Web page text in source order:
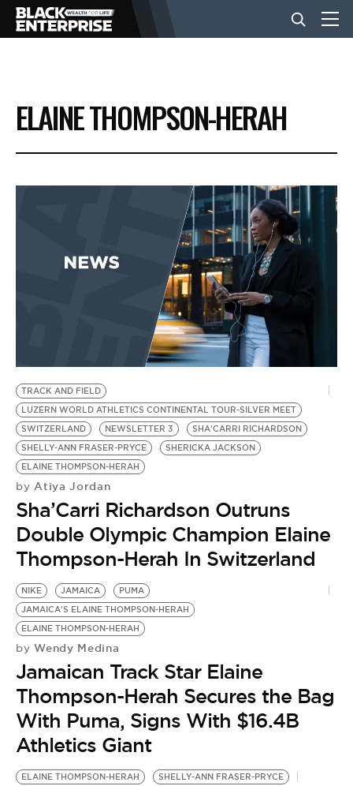
BUSINESS
NEWS
EVENTS
BE EXTRAS
ELAINE THOMPSON-HERAH
TRACK AND FIELD
LUZERN WORLD ATHLETICS CONTINENTAL TOUR-SILVER MEET
SWITZERLAND
NEWSLETTER 3
SHA'CARRI RICHARDSON
SHELLY-ANN FRASER-PRYCE
SHERICKA JACKSON
ELAINE THOMPSON-HERAH
by Atiya Jordan
Sha’Carri Richardson Outruns
Double Olympic Champion Elaine
Thompson-Herah In Switzerland
NIKE JAMAICA
PUMA
JAMAICA'S ELAINE THOMPSON-HERAH
ELAINE THOMPSON-HERAH
by Wendy Medina
Jamaican Track Star Elaine
Thompson-Herah Secures the Bag
With Puma, Signs With $16.4B
Athletics Giant
ELAINE THOMPSON-HERAH SHELLY-ANN FRASER-PRYCE